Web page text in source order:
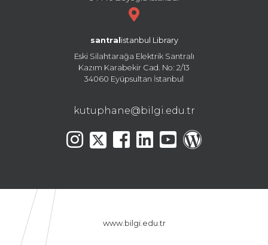
santral istanbul Library
Eski Silahtarağa Elektrik Santralı
Kazım Karabekir Cad. No: 2/13
34060 Eyüpsultan İstanbul
kutuphane@bilgi.edu.tr
www.bilgi.edu.tr